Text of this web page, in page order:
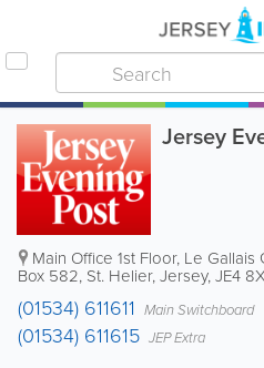
Jersey
Main Office 1st Floor, Le Gallais
Box 582, St. Helier,Jersey,JE4
(01534) 611611 Main Switchboard
(01534) 611615 JEP Extra